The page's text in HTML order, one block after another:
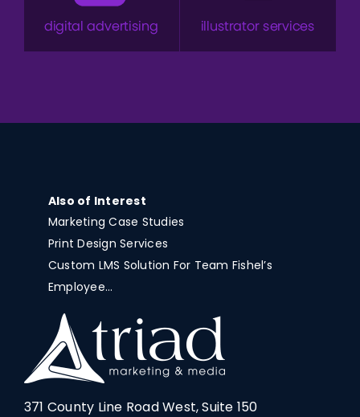
Also of Interest
Marketing Case Studies
Print Design Services
Custom LMS Solution For Team Fishel’s
Employee...
371 County Line Road West, Suite 150